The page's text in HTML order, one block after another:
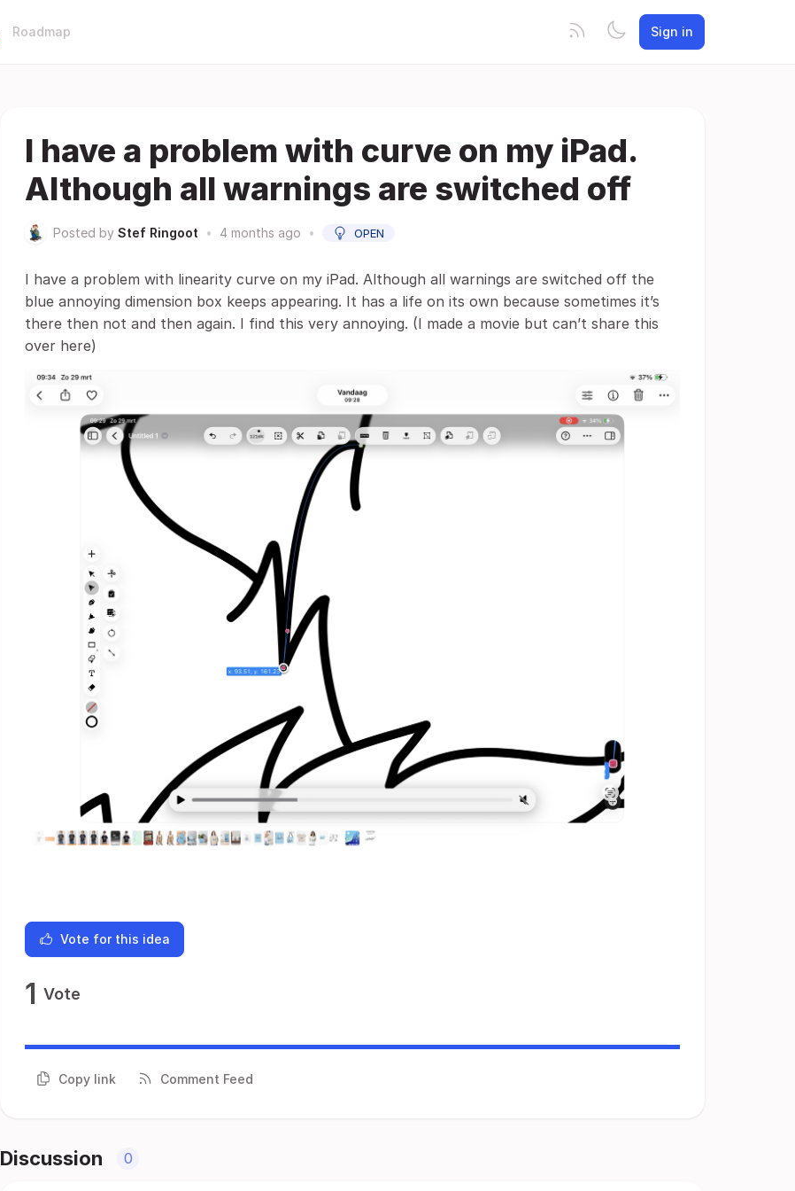
Roadmap Sign in
I have a problem with curve on my iPad.
Although all warnings are switched off
Posted by Stef Ringoot • 4 months ago • OPEN
I have a problem with linearity curve on my iPad. Although all warnings are switched off the
blue annoying dimension box keeps appearing. It has a life on its own because sometimes it’s
there then not and then again. I find this very annoying. (I made a movie but can’t share this
over here)
Vote for this idea
1 Vote
Copy link Comment Feed
Discussion 0